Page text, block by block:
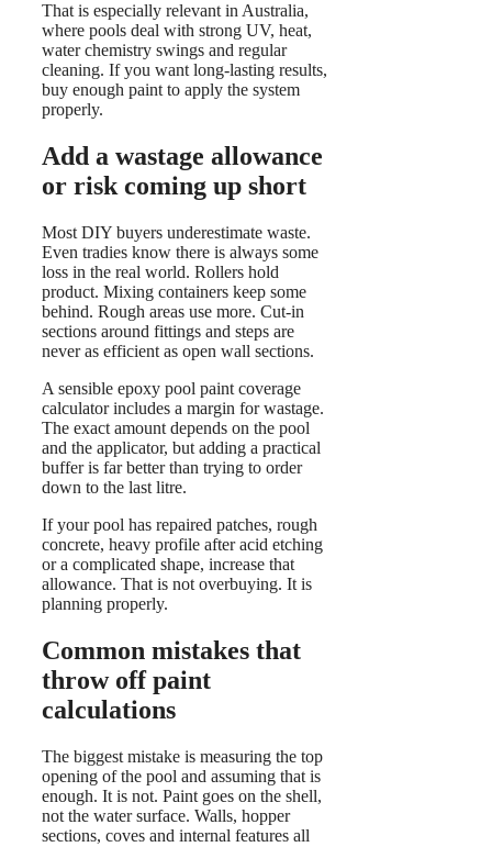
That is especially relevant in Australia,
where pools deal with strong UV, heat,
water chemistry swings and regular
cleaning. If you want long-lasting results,
buy enough paint to apply the system
properly.
Add a wastage allowance
or risk coming up short
Most DIY buyers underestimate waste.
Even tradies know there is always some
loss in the real world. Rollers hold
product. Mixing containers keep some
behind. Rough areas use more. Cut-in
sections around fittings and steps are
never as efficient as open wall sections.
A sensible epoxy pool paint coverage
calculator includes a margin for wastage.
The exact amount depends on the pool
and the applicator, but adding a practical
buffer is far better than trying to order
down to the last litre.
If your pool has repaired patches, rough
concrete, heavy profile after acid etching
or a complicated shape, increase that
allowance. That is not overbuying. It is
planning properly.
Common mistakes that
throw off paint
calculations
The biggest mistake is measuring the top
opening of the pool and assuming that is
enough. It is not. Paint goes on the shell,
not the water surface. Walls, hopper
sections, coves and internal features all